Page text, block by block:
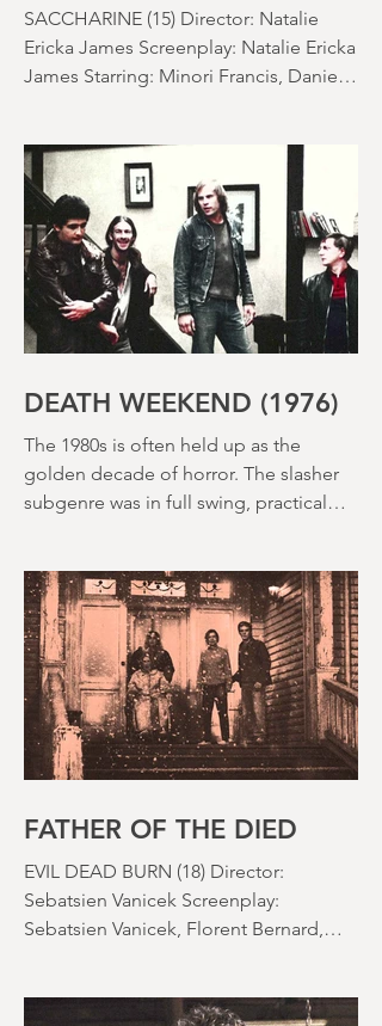
EAT FOLLOWS
SACCHARINE (15) Director: Natalie
Ericka James Screenplay: Natalie Ericka
Macdonald, Madeleine Madden
Running time: 113 minutes Shudder
Review: RJ Bland
DEATH WEEKEND (1976)
The 1980s is often held up as the
golden decade of horror. The slasher
effects were reaching new heights and
the rapid growth of the video rental
market allowed indie filmmakers to
bypass the studio system, at least to
some extent. The result was a wave of
diverse, inventive and gloriously campy
horror films. Franchises like A
Nightmare on Elm Street, Friday the
culturally, it feels like we've been a
FATHER OF THE DIED
EVIL DEAD BURN (18) Director:
Sam Raimi Starring: Souheila Yacoub,